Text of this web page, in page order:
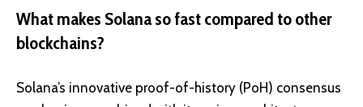
What makes Solana so fast compared to other
blockchains?
Solana’s innovative proof-of-history (PoH) consensus